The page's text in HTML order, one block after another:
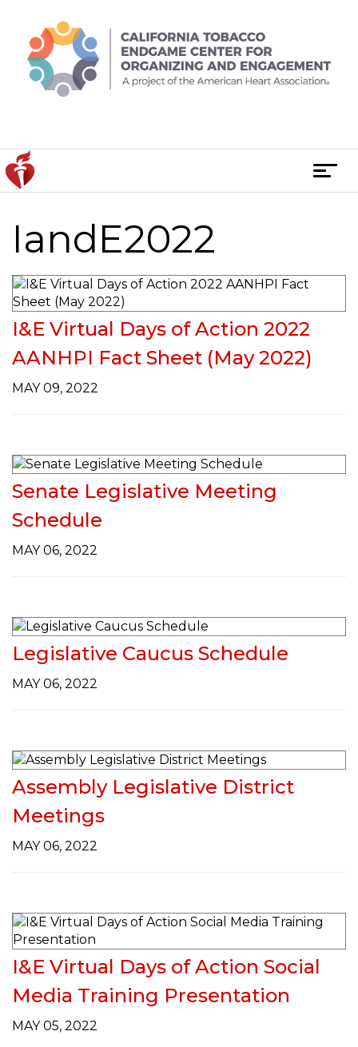
content
T
o
n
IandE2022
I&E Virtual Days of Action 2022
AANHPI Fact Sheet (May 2022)
MAY 09, 2022
Senate Legislative Meeting
Schedule
MAY 06, 2022
Legislative Caucus Schedule
MAY 06, 2022
Assembly Legislative District
Meetings
MAY 06, 2022
I&E Virtual Days of Action Social
Media Training Presentation
MAY 05, 2022
Posts
navigation